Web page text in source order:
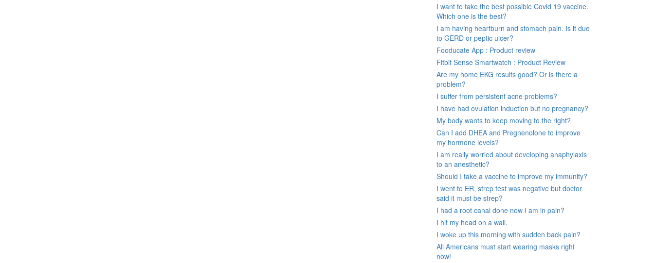
I want to take the best possible Covid 19 vaccine.
Which one is the best?
I am having heartburn and stomach pain. Is it due
to GERD or peptic ulcer?
Fooducate App : Product review
Fitbit Sense Smartwatch : Product Review
Are my home EKG results good? Or is there a
problem?
I suffer from persistent acne problems?
I have had ovulation induction but no pregnancy?
My body wants to keep moving to the right?
Can I add DHEA and Pregnenolone to improve
my hormone levels?
I am really worried about developing anaphylaxis
to an anesthetic?
Should I take a vaccine to improve my immunity?
I went to ER, strep test was negative but doctor
said it must be strep?
I had a root canal done now I am in pain?
I hit my head on a wall.
I woke up this morning with sudden back pain?
All Americans must start wearing masks right
now!